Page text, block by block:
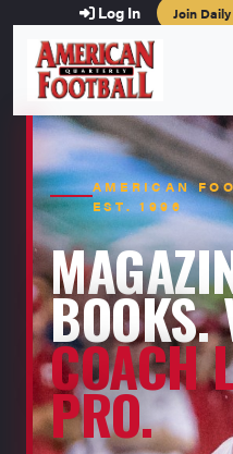
Log In Join
AMERICAN
EST. 1996
BOOKS.
COACH
PRO.